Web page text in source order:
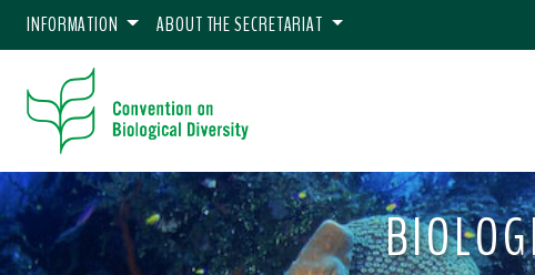
INFORMATION ABOUT THE SECRETARIAT